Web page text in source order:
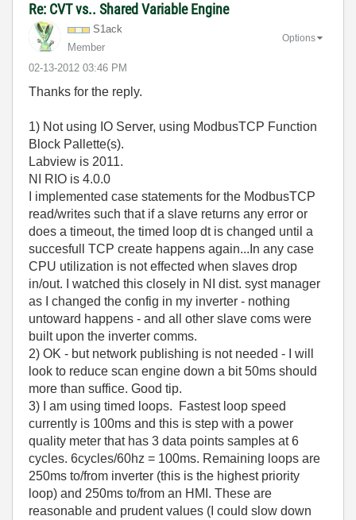
Re: CVT vs.. Shared Variable Engine
S1ack
Member
‎02-13-2012 03:46 PM
Options
Thanks for the reply.
1) Not using IO Server, using ModbusTCP Function
Block Pallette(s).
Labview is 2011.
NI RIO is 4.0.0
I implemented case statements for the ModbusTCP
read/writes such that if a slave returns any error or
does a timeout, the timed loop dt is changed until a
succesfull TCP create happens again...In any case
CPU utilization is not effected when slaves drop
in/out. I watched this closely in NI dist. syst manager
as I changed the config in my inverter - nothing
untoward happens - and all other slave coms were
built upon the inverter comms.
2) OK - but network publishing is not needed - I will
look to reduce scan engine down a bit 50ms should
more than suffice. Good tip.
3) I am using timed loops. Fastest loop speed
currently is 100ms and this is step with a power
quality meter that has 3 data points samples at 6
cycles. 6cycles/60hz = 100ms. Remaining loops are
250ms to/from inverter (this is the highest priority
loop) and 250ms to/from an HMI. These are
reasonable and prudent values (I could slow down